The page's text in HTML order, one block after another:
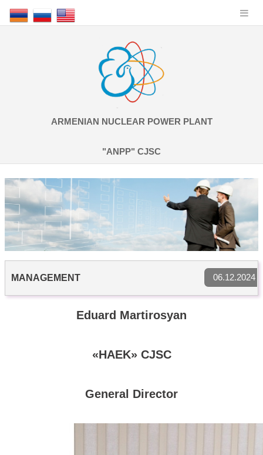
ARMENIAN NUCLEAR POWER PLANT
"ANPP" CJSC
06.12.2024
MANAGEMENT
Eduard Martirosyan
«HAEK» CJSC
General Director